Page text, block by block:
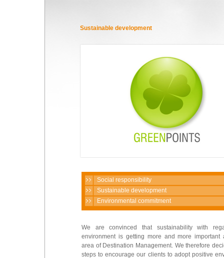
Sustainable development
Social responsibility
Sustainable development
Environmental commitment
We are convinced that sustainability with
environment is getting more and more important
area of Destination Management. We therefore
steps to encourage our clients to adopt positive